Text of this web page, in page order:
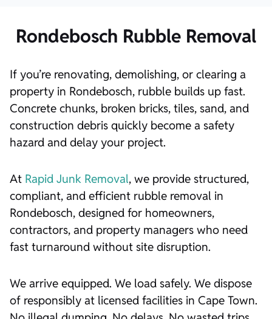
Rondebosch Rubble Removal
If you’re renovating, demolishing, or clearing a
property in Rondebosch, rubble builds up fast.
Concrete chunks, broken bricks, tiles, sand, and
construction debris quickly become a safety
hazard and delay your project.
At Rapid Junk Removal, we provide structured,
compliant, and efficient rubble removal in
Rondebosch, designed for homeowners,
contractors, and property managers who need
fast turnaround without site disruption.
We arrive equipped. We load safely. We dispose
of responsibly at licensed facilities in Cape Town.